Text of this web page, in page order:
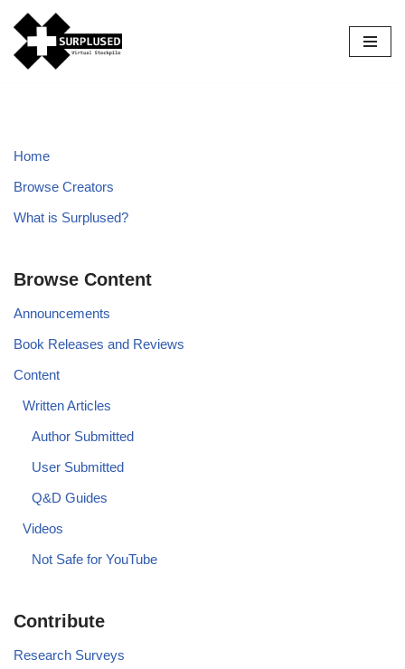
Skip
to
Home
Browse Creators
What is Surplused?
Browse Content
Announcements
Book Releases and Reviews
Content
Written Articles
Author Submitted
User Submitted
Q&D Guides
Videos
Not Safe for YouTube
Contribute
Research Surveys